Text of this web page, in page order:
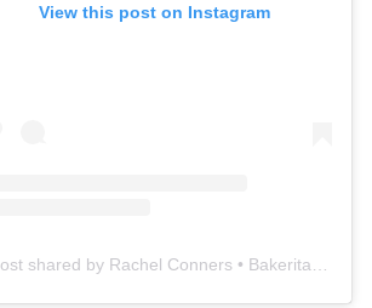
View this post on Instagram